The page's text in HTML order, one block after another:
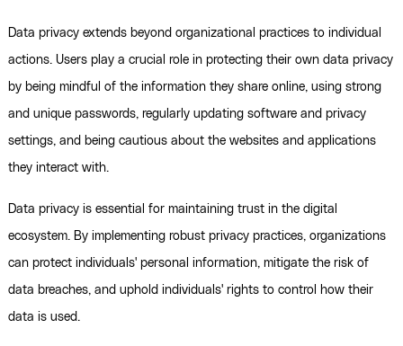
Data privacy extends beyond organizational practices to individual
actions. Users play a crucial role in protecting their own data privacy
by being mindful of the information they share online, using strong
and unique passwords, regularly updating software and privacy
settings, and being cautious about the websites and applications
they interact with.
Data privacy is essential for maintaining trust in the digital
ecosystem. By implementing robust privacy practices, organizations
can protect individuals' personal information, mitigate the risk of
data breaches, and uphold individuals' rights to control how their
data is used.